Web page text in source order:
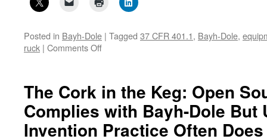
Posted in Bayh-Dole | Tagged 37 CFR 401.1, Bayh-Dole,
ruck | Comments Offon
made
on
equipment
purchased
The Cork in the Keg: Open
Complies with Bayh-Dole But
Invention Practice Often